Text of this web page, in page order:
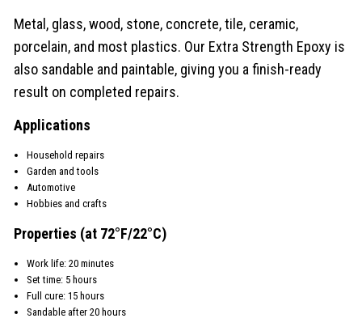
Metal, glass, wood, stone, concrete, tile, ceramic,
porcelain, and most plastics. Our Extra Strength Epoxy is
also sandable and paintable, giving you a finish-ready
result on completed repairs.
Applications
Household repairs
Garden and tools
Automotive
Hobbies and crafts
Properties (at 72°F/22°C)
Work life: 20 minutes
Set time: 5 hours
Full cure: 15 hours
Sandable after 20 hours